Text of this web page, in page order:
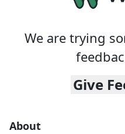
We are trying
Give
About